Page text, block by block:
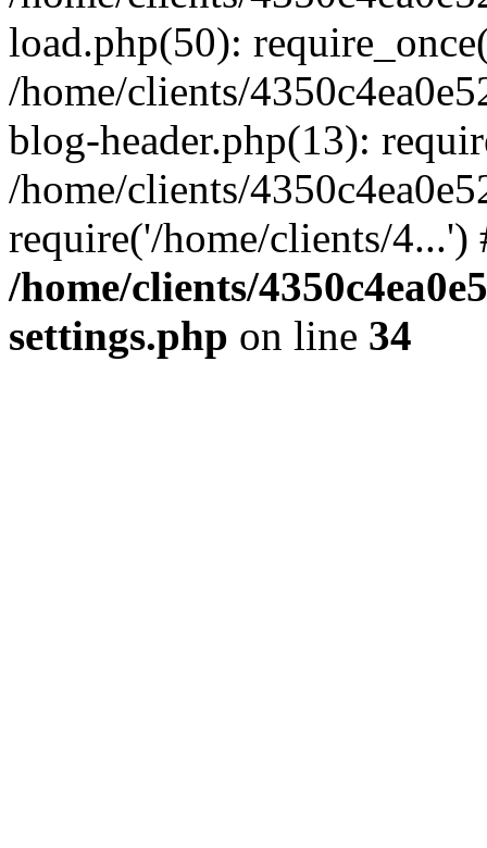
load.php(50):
/home/clients/
blog-header.php(13):
/home/clients/
require('/home/clients/
/home/clients/
settings.php on line 34